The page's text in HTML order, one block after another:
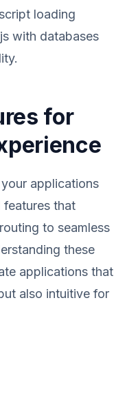
loading
with databases
for
applications
features that
to seamless
these
applications that
also intuitive for